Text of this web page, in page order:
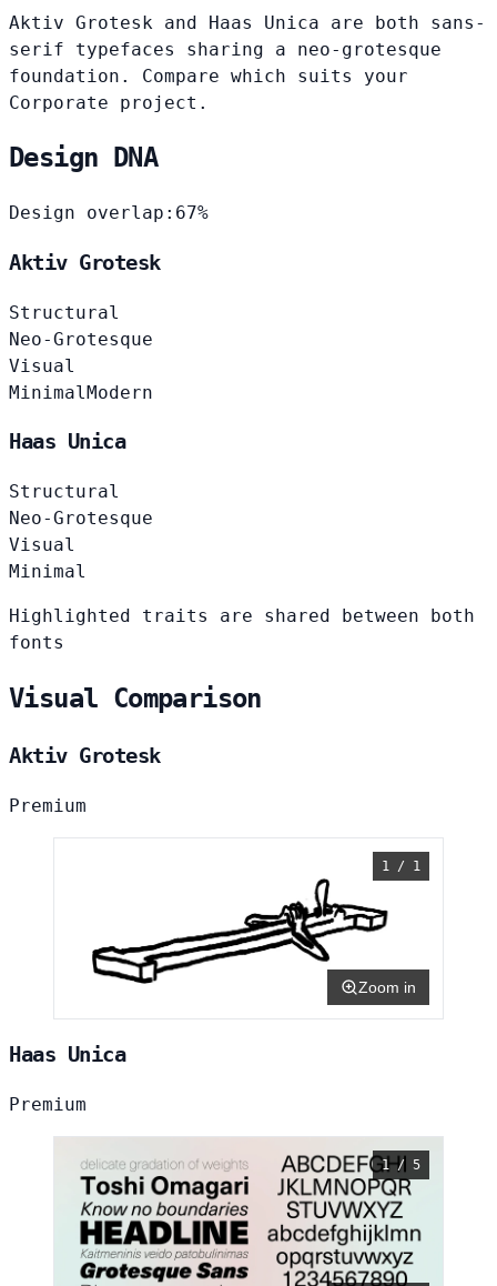
Aktiv Grotesk and Haas Unica are both sans-
serif typefaces sharing a neo-grotesque
foundation. Compare which suits your
Corporate project.
Design DNA
Design overlap: 67%
Aktiv Grotesk
Structural
Neo-Grotesque
Visual
Minimal Modern
Haas Unica
Structural
Neo-Grotesque
Visual
Minimal
Highlighted traits are shared between both
fonts
Visual Comparison
Aktiv Grotesk
Premium
1 / 1
Zoom in
Haas Unica
Premium
1 / 5